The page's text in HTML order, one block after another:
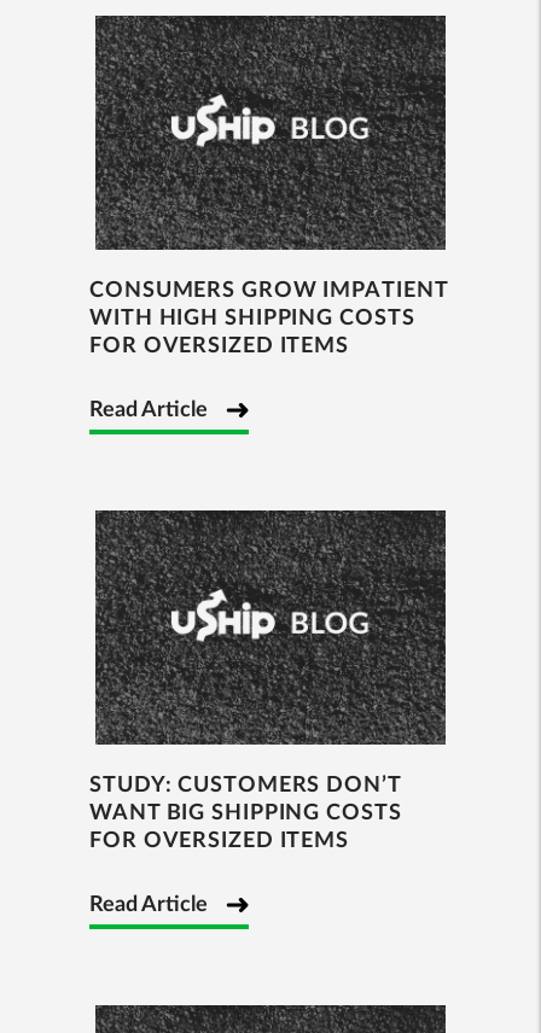
CONSUMERS GROW IMPATIENT
WITH HIGH SHIPPING COSTS
FOR OVERSIZED ITEMS
Read Article
STUDY: CUSTOMERS DON’T
WANT BIG SHIPPING COSTS
FOR OVERSIZED ITEMS
Read Article